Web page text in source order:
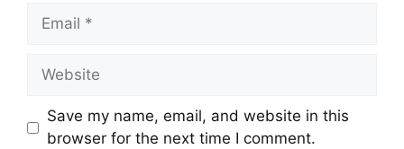
Save my name, email, and website in this
browser for the next time I comment.